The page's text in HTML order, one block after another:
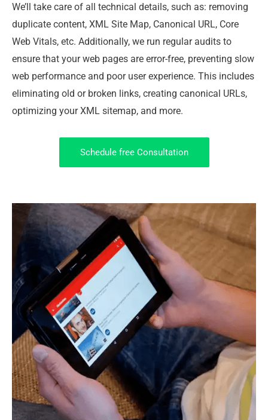
We’ll take care of all technical details, such as: removing
duplicate content, XML Site Map, Canonical URL, Core
Web Vitals, etc. Additionally, we run regular audits to
ensure that your web pages are error-free, preventing slow
web performance and poor user experience. This includes
eliminating old or broken links, creating canonical URLs,
optimizing your XML sitemap, and more.
Schedule free Consultation